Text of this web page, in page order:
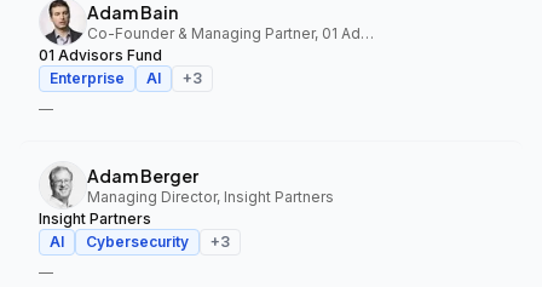
Adam Bain
Co-Founder & Managing Partner, 01 Advisors Fund
01 Advisors Fund
Enterprise
AI +3
—
Adam Berger
Managing Director, Insight Partners
Insight Partners
AI
Cybersecurity +3
—